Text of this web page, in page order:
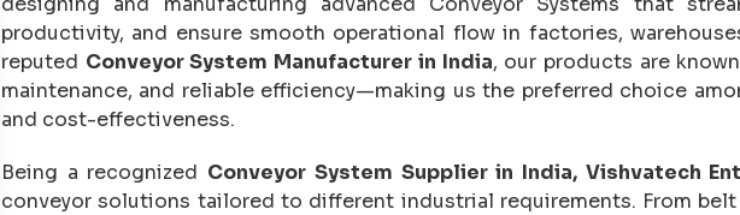
productivity, and ensure smooth operational flow in factories,
reputed Conveyor System Manufacturer in India, our products are
maintenance, and reliable efficiency—making us the preferred choice
and cost-effectiveness.
Being a recognized Conveyor System Supplier in India, Vishvatech
conveyor solutions tailored to different industrial requirements. From